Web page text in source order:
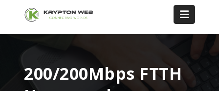
200/200Mbps FTTH